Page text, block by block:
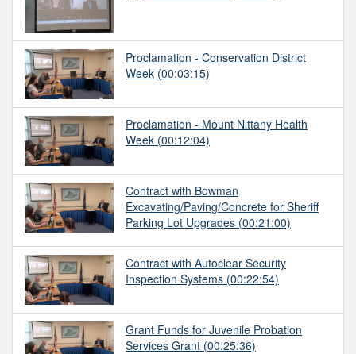
Proclamation - Conservation District
Week (00:03:15)
Proclamation - Mount Nittany Health
Week (00:12:04)
Contract with Bowman
Excavating/Paving/Concrete for Sheriff
Parking Lot Upgrades (00:21:00)
Contract with Autoclear Security
Inspection Systems (00:22:54)
Grant Funds for Juvenile Probation
Services Grant (00:25:36)